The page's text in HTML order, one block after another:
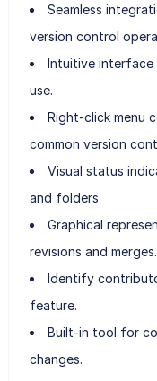
Seamless
version control
Intuitive interface
use.
Right-click menu
common version
Visual status
and folders.
Graphical
revisions and merges.
Identify
feature.
Built-in tool for
changes.